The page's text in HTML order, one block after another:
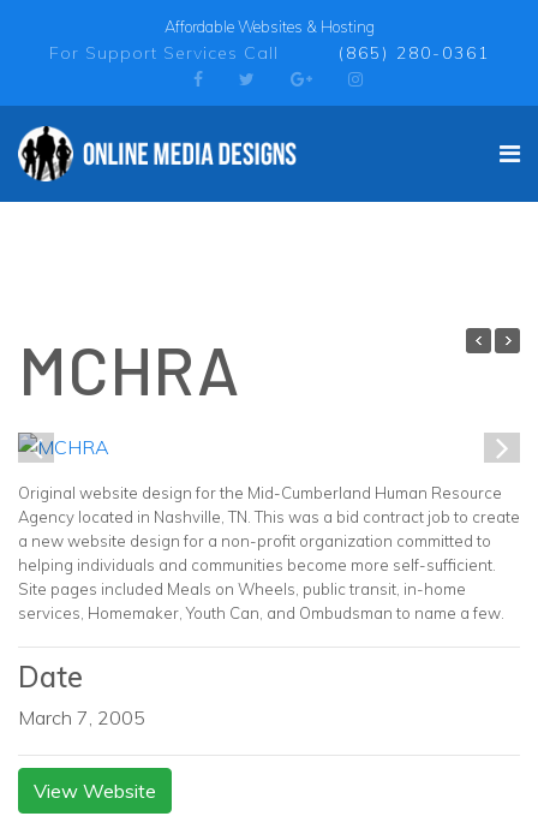
Affordable Websites & Hosting
For Support Services Call (865) 280-0361
MCHRA
Original website design for the Mid-Cumberland Human Resource
Agency located in Nashville, TN. This was a bid contract job to create
a new website design for a non-profit organization committed to
helping individuals and communities become more self-sufficient.
Site pages included Meals on Wheels, public transit, in-home
services, Homemaker, Youth Can, and Ombudsman to name a few.
Date
March 7, 2005
View Website